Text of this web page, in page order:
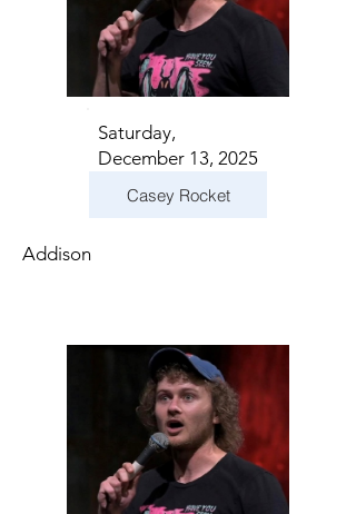
Saturday,
December 13, 2025
Casey Rocket
Addison